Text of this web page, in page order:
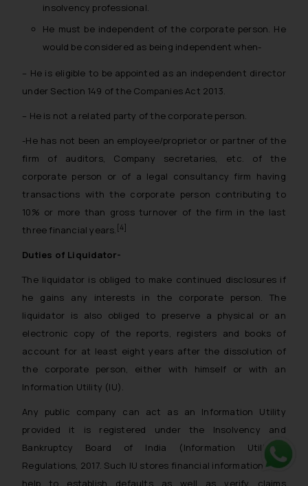
insolvency professional.
He must be independent of the corporate person. He
would be considered as being independent when-
– He is eligible to be appointed as an independent director
under Section 149 of the Companies Act 2013.
– He is not a related party of the corporate person.
-He has not been an employee/proprietor or partner of the
firm of auditors, Company secretaries, etc. of the
corporate person or of a legal consultancy firm having
transactions with the corporate person contributing to
10% or more than gross turnover of the firm in the last
three financial years. [4]
Duties of Liquidator-
The liquidator is obliged to make continued disclosures if
he gains any interests in the corporate person. The
liquidator is also obliged to preserve a physical or an
electronic copy of the reports, registers and books of
account for at least eight years after the dissolution of
the corporate person, either with himself or with an
Information Utility (IU).
Any public company can act as an Information Utility
provided it is registered under the Insolvency and
Bankruptcy Board of India (Information Utilities)
Regulations, 2017. Such IU stores financial information that
help to establish defaults as well as verify claims